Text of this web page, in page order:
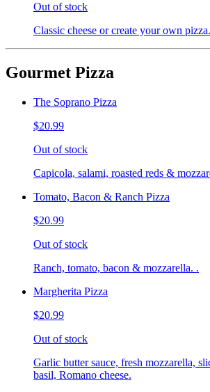
Out of stock
Classic cheese or create your own pizza.
Gourmet Pizza
The Soprano Pizza
$20.99
Out of stock
Capicola, salami, roasted reds &
Tomato, Bacon & Ranch Pizza
$20.99
Out of stock
Ranch, tomato, bacon & mozzarella. .
Margherita Pizza
$20.99
Out of stock
Garlic butter sauce, fresh mozzarella,
basil, Romano cheese.